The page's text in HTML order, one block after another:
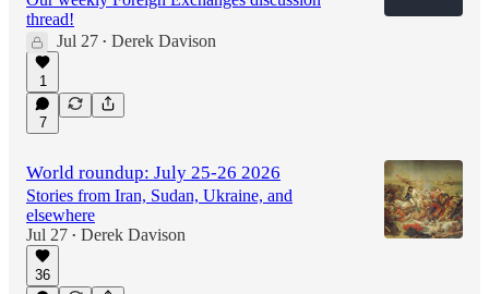
thread!
Jul 27 • Derek Davison
1
7
World roundup: July 25-26 2026
Stories from Iran, Sudan, Ukraine, and
elsewhere
Jul 27 • Derek Davison
36